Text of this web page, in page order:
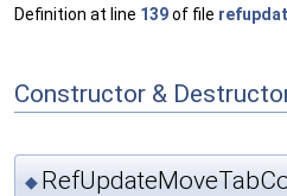
Definition at line 139of file
Constructor &
◆